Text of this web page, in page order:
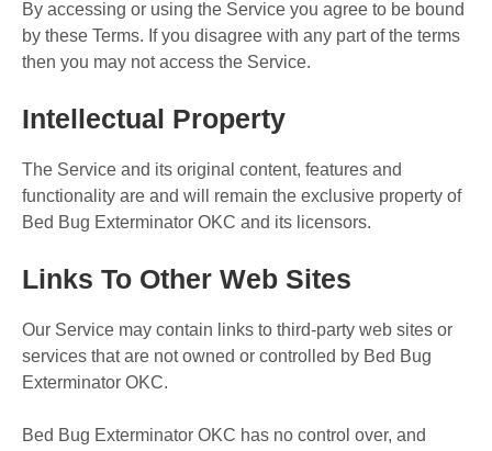
By accessing or using the Service you agree to be bound
by these Terms. If you disagree with any part of the terms
then you may not access the Service.
Intellectual Property
The Service and its original content, features and
functionality are and will remain the exclusive property of
Bed Bug Exterminator OKC and its licensors.
Links To Other Web Sites
Our Service may contain links to third-party web sites or
services that are not owned or controlled by Bed Bug
Exterminator OKC.
Bed Bug Exterminator OKC has no control over, and